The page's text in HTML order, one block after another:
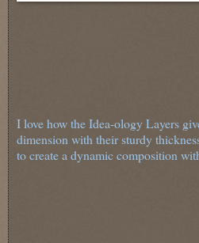
I love how the Idea-ology Layers
dimension with their sturdy
to create a dynamic composition